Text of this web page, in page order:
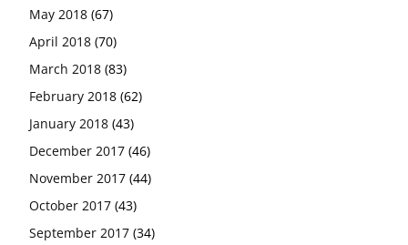
May 2018 (67)
April 2018 (70)
March 2018 (83)
February 2018 (62)
January 2018 (43)
December 2017 (46)
November 2017 (44)
October 2017 (43)
September 2017 (34)